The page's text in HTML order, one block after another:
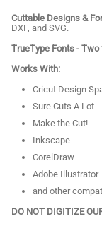
Cuttable Designs &
DXF, and SVG.
TrueType Fonts -
Works With:
Cricut Design
Sure Cuts A Lot
Make the Cut!
Inkscape
CorelDraw
Adobe Illustrator
and other
DO NOT DIGITIZE